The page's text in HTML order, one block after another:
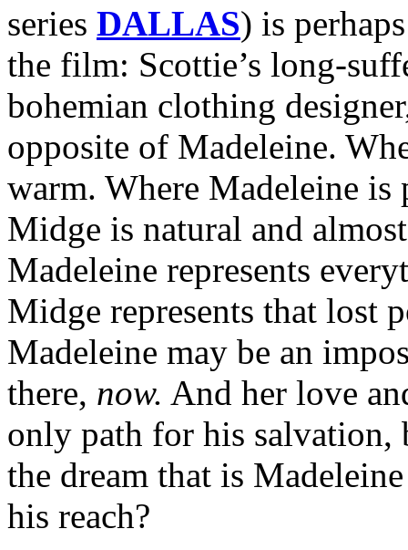
series DALLAS) is
the film: Scottie’s long-
bohemian clothing
opposite of Madeleine.
warm. Where Madeleine is
Midge is natural and
Madeleine represents
Midge represents that lost
Madeleine may be an
there, now. And her love
only path for his salvation,
the dream that is
his reach?